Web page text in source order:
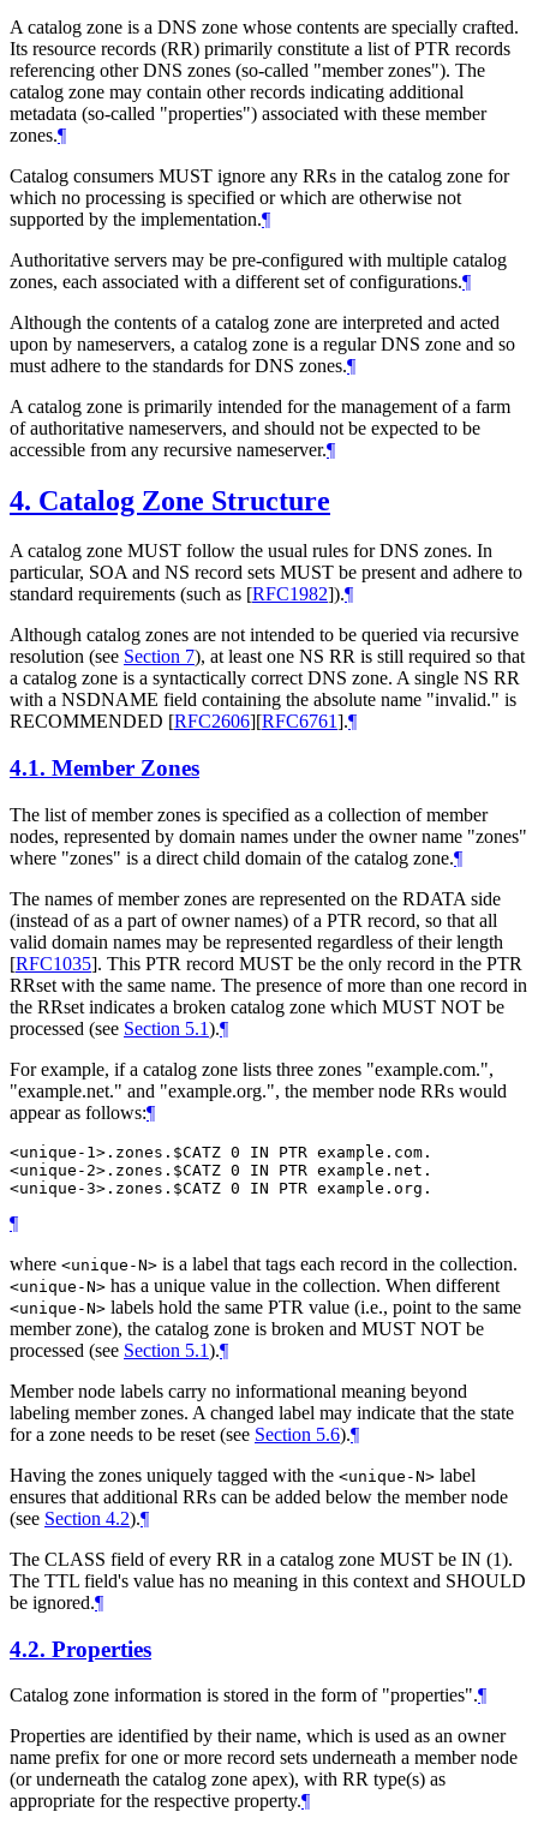
A catalog zone is a DNS zone whose contents are specially crafted.
Its resource records (RR) primarily constitute a list of PTR records
referencing other DNS zones (so-called "member zones"). The
catalog zone may contain other records indicating additional
metadata (so-called "properties") associated with these member
zones.¶
Catalog consumers MUST ignore any RRs in the catalog zone for
which no processing is specified or which are otherwise not
supported by the implementation.¶
Authoritative servers may be pre-configured with multiple catalog
zones, each associated with a different set of configurations.¶
Although the contents of a catalog zone are interpreted and acted
upon by nameservers, a catalog zone is a regular DNS zone and so
must adhere to the standards for DNS zones.¶
A catalog zone is primarily intended for the management of a farm
of authoritative nameservers, and should not be expected to be
accessible from any recursive nameserver.¶
4. Catalog Zone Structure
A catalog zone MUST follow the usual rules for DNS zones. In
particular, SOA and NS record sets MUST be present and adhere to
standard requirements (such as [RFC1982]).¶
Although catalog zones are not intended to be queried via recursive
resolution (see Section 7), at least one NS RR is still required so that
a catalog zone is a syntactically correct DNS zone. A single NS RR
with a NSDNAME field containing the absolute name "invalid." is
RECOMMENDED [RFC2606] [RFC6761].¶
4.1. Member Zones
The list of member zones is specified as a collection of member
nodes, represented by domain names under the owner name "zones"
where "zones" is a direct child domain of the catalog zone.¶
The names of member zones are represented on the RDATA side
(instead of as a part of owner names) of a PTR record, so that all
valid domain names may be represented regardless of their length
[RFC1035]. This PTR record MUST be the only record in the PTR
RRset with the same name. The presence of more than one record in
the RRset indicates a broken catalog zone which MUST NOT be
processed (see Section 5.1).¶
For example, if a catalog zone lists three zones "example.com.",
"example.net." and "example.org.", the member node RRs would
appear as follows:¶
<unique-1>.zones.$CATZ 0 IN PTR example.com.
<unique-2>.zones.$CATZ 0 IN PTR example.net.
¶
where <unique-N> is a label that tags each record in the collection.
<unique-N> has a unique value in the collection. When different
<unique-N> labels hold the same PTR value (i.e., point to the same
member zone), the catalog zone is broken and MUST NOT be
processed (see Section 5.1).¶
Member node labels carry no informational meaning beyond
labeling member zones. A changed label may indicate that the state
for a zone needs to be reset (see Section 5.6).¶
Having the zones uniquely tagged with the <unique-N> label
ensures that additional RRs can be added below the member node
(see Section 4.2).¶
The CLASS field of every RR in a catalog zone MUST be IN (1).
The TTL field's value has no meaning in this context and SHOULD
be ignored.¶
4.2. Properties
Catalog zone information is stored in the form of "properties".¶
Properties are identified by their name, which is used as an owner
name prefix for one or more record sets underneath a member node
(or underneath the catalog zone apex), with RR type(s) as
appropriate for the respective property.¶